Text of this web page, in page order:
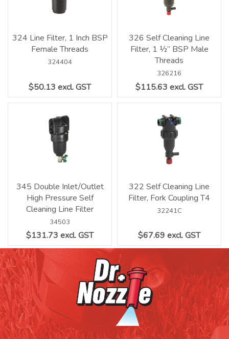
324 Line Filter, 1 Inch BSP
Female Threads
$50.13 excl. GST
324404
326 Self Cleaning Line
Filter, 1 ½” BSP Male
Threads
$115.63 excl. GST
326216
345 Double Inlet/Outlet
High Pressure Self
Cleaning Line Filter
$131.73 excl. GST
34503
322 Self Cleaning Line
Filter, Fork Coupling T4
$67.69 excl. GST
32241C